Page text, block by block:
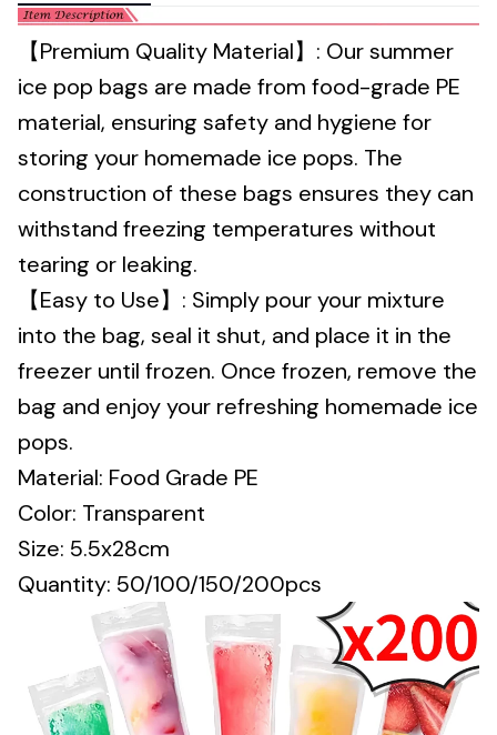
【Premium Quality Material】: Our summer
ice pop bags are made from food-grade PE
material, ensuring safety and hygiene for
storing your homemade ice pops. The
construction of these bags ensures they can
withstand freezing temperatures without
tearing or leaking.
【Easy to Use】: Simply pour your mixture
into the bag, seal it shut, and place it in the
freezer until frozen. Once frozen, remove the
bag and enjoy your refreshing homemade ice
pops.
Material: Food Grade PE
Color: Transparent
Size: 5.5x28cm
Quantity: 50/100/150/200pcs